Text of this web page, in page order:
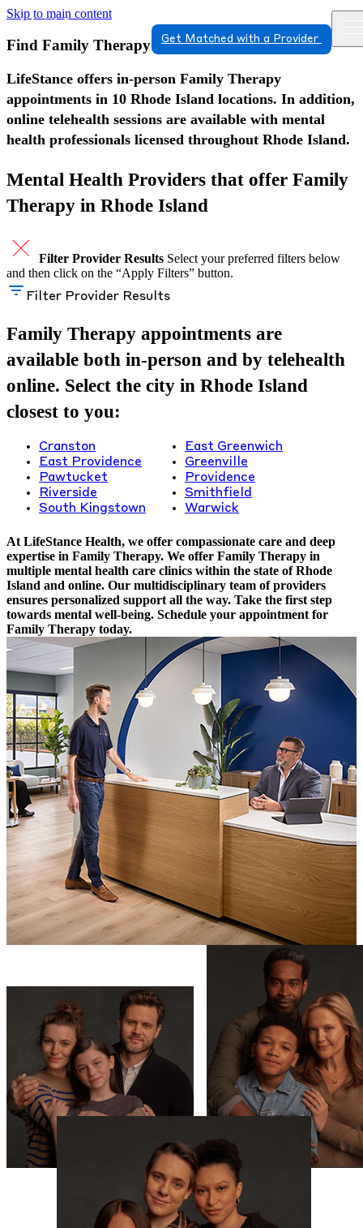
Skip to main content
Get Matched with a Provider
Find Family Therapy in Rhode Island
LifeStance offers in-person Family Therapy
appointments in 10 Rhode Island locations. In addition,
online telehealth sessions are available with mental
health professionals licensed throughout Rhode Island.
Mental Health Providers that offer Family
Therapy in Rhode Island
Filter Provider Results Select your preferred filters below
and then click on the “Apply Filters” button.
Filter Provider Results
Family Therapy appointments are
available both in-person and by telehealth
online. Select the city in Rhode Island
closest to you:
Cranston
East Greenwich
East Providence
Greenville
Pawtucket
Providence
Riverside
Smithfield
South Kingstown
Warwick
At LifeStance Health, we offer compassionate care and deep
expertise in Family Therapy. We offer Family Therapy in
multiple mental health care clinics within the state of Rhode
Island and online. Our multidisciplinary team of providers
ensures personalized support all the way. Take the first step
towards mental well-being. Schedule your appointment for
Family Therapy today.